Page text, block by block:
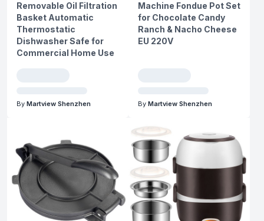
Removable Oil Filtration
Basket Automatic
Thermostatic
Dishwasher Safe for
Commercial Home Use
By Martview Shenzhen
Machine Fondue Pot Set
for Chocolate Candy
Ranch & Nacho Cheese
EU 220V
By Martview Shenzhen